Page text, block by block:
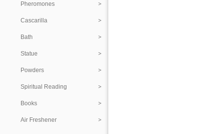
Pheromones
Cascarilla
Bath
Statue
Powders
Spiritual Reading
Books
Air Freshener